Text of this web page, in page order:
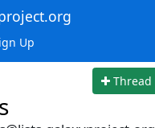
Up
Thread